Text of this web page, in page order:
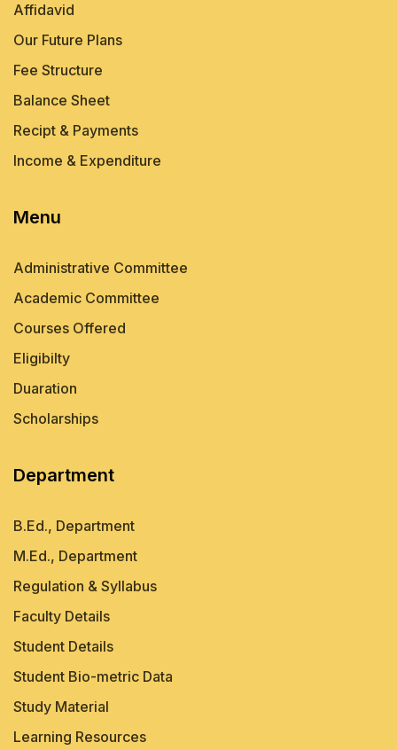
Affidavid
Our Future Plans
Fee Structure
Balance Sheet
Recipt & Payments
Income & Expenditure
Menu
Administrative Committee
Academic Committee
Courses Offered
Eligibilty
Duaration
Scholarships
Department
B.Ed., Department
M.Ed., Department
Regulation & Syllabus
Faculty Details
Student Details
Student Bio-metric Data
Study Material
Learning Resources